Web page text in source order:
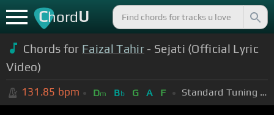
ChordU
Chords for Faizal Tahir- Sejati (Official Lyric
Video)
131.85 bpm Dm Bb G A F Standard Tuning (EADGBE)